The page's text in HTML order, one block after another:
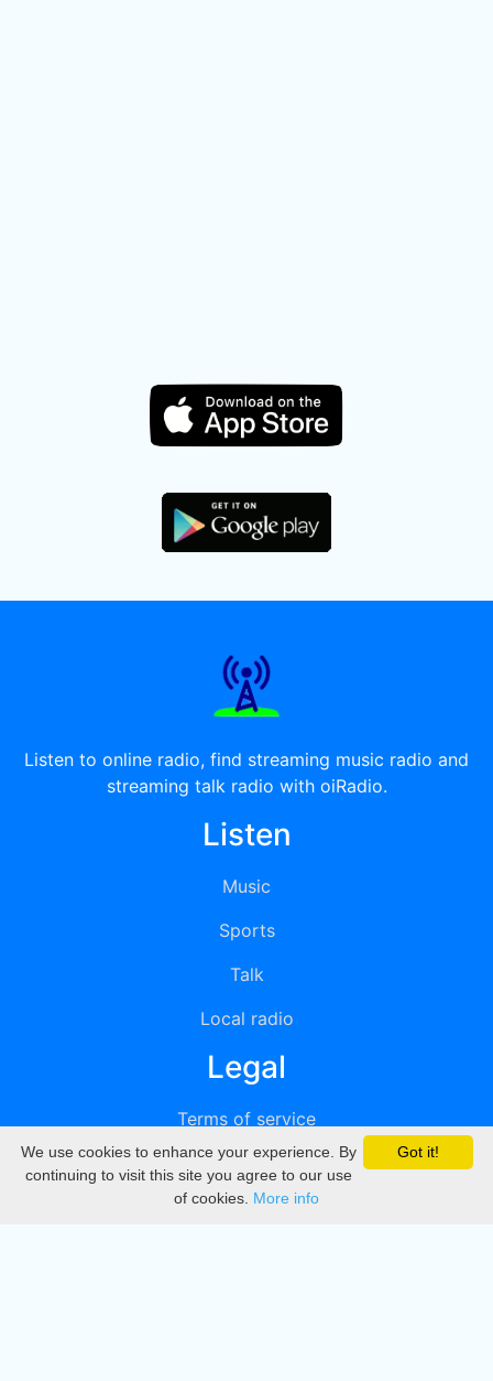
Listen to online radio, find streaming music radio and
streaming talk radio with oiRadio.
Listen
Music
Sports
Talk
Local radio
Legal
Terms of service
Privacy
DMCA
Got it!
We use cookies to enhance your experience. By
continuing to visit this site you agree to our use
of cookies. More info